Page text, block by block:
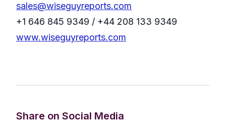
sales@wiseguyreports.com
+1 646 845 9349 / +44 208 133 9349
www.wiseguyreports.com
Share on Social Media